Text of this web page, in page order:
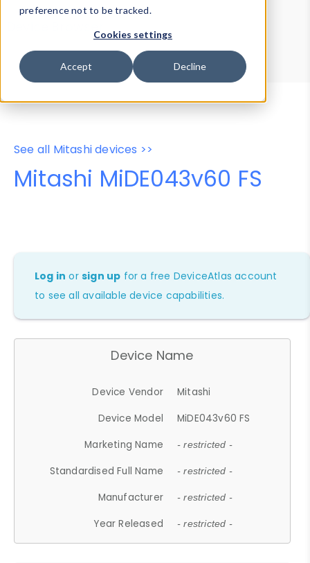
preference not to be tracked.
Cookies settings
Accept Decline
Device Browser
Data Explorer
Properties
User-Agent Tester
See all Mitashi devices >>
Mitashi MiDE043v60 FS
Log in orsign up for a free DeviceAtlas account
to see all available device capabilities.
Device Name
Device Vendor
Mitashi
Device Model
MiDE043v60 FS
Marketing Name
- restricted -
Standardised Full Name - restricted -
Manufacturer - restricted -
Year Released - restricted -